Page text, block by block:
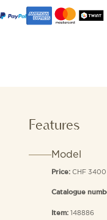
Features
Model
Price: CHF 3400
Catalogue
Item: 148886